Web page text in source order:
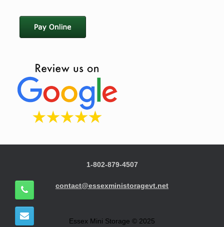
1-802-879-4507
contact@essexministoragevt.net
Essex Mini Storage © 2025